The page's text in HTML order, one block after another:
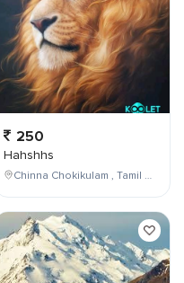
250
Hahshhs
Chinna Chokikulam , Tamil Nadu , India